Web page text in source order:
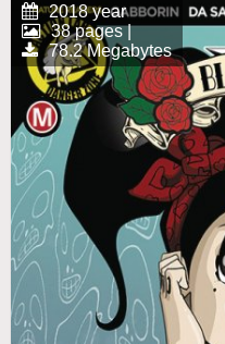
2018 year
38 pages |
78.2 Megabytes